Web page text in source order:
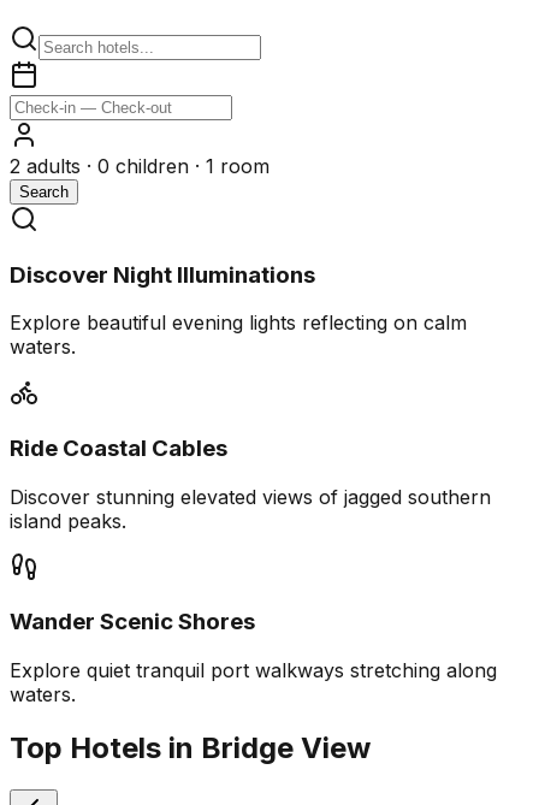
2 adults · 0 children · 1 room
Search
Discover Night Illuminations
Explore beautiful evening lights reflecting on calm
waters.
Ride Coastal Cables
Discover stunning elevated views of jagged southern
island peaks.
Wander Scenic Shores
Explore quiet tranquil port walkways stretching along
waters.
Top Hotels in Bridge View